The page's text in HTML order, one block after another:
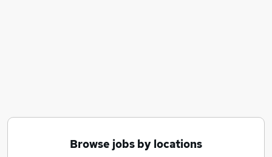
Sponsorship jobs
Care Worker Jobs in Birmingham
Browse jobs by locations